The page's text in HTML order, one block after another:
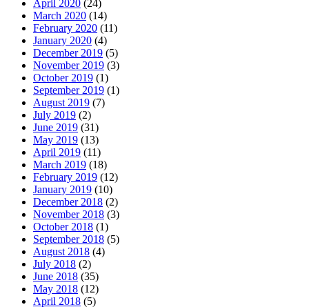
April 2020 (24)
March 2020 (14)
February 2020 (11)
January 2020 (4)
December 2019 (5)
November 2019 (3)
October 2019 (1)
September 2019 (1)
August 2019 (7)
July 2019 (2)
June 2019 (31)
May 2019 (13)
April 2019 (11)
March 2019 (18)
February 2019 (12)
January 2019 (10)
December 2018 (2)
November 2018 (3)
October 2018 (1)
September 2018 (5)
August 2018 (4)
July 2018 (2)
June 2018 (35)
May 2018 (12)
April 2018 (5)